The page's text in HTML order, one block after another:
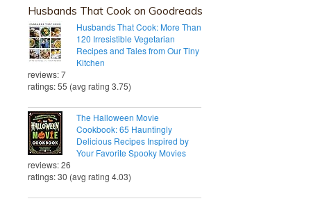
Husbands That Cook on Goodreads
Husbands That Cook: More Than
120 Irresistible Vegetarian
Recipes and Tales from Our Tiny
Kitchen
reviews: 7
ratings: 55 (avg rating 3.75)
The Halloween Movie
Cookbook: 65 Hauntingly
Delicious Recipes Inspired by
Your Favorite Spooky Movies
reviews: 26
ratings: 30 (avg rating 4.03)